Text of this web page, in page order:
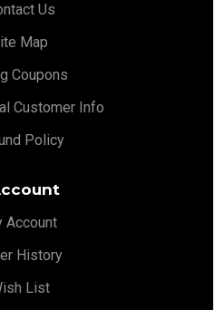
Us
Map
Coupons
Customer Info
Policy
Account
History
List